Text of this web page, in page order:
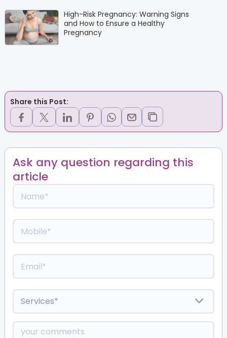
High-Risk Pregnancy: Warning Signs
and How to Ensure a Healthy
Pregnancy
Share this Post:
Ask any question regarding this
article